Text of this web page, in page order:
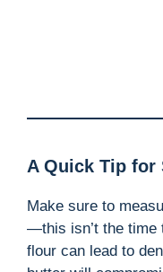
A Quick Tip for
Make sure to
—this isn’t the time
flour can lead to